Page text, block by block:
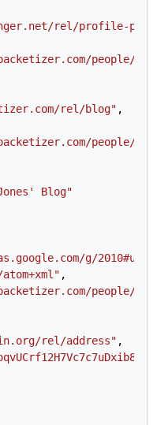
rel/profile-
people/
rel/blog" ,
people/
Blog"
g/
,
people/
rel/address" ,